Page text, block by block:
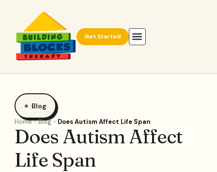
Get Started
Blog
Home Blog Does Autism Affect Life Span
Does Autism Affect
Life Span